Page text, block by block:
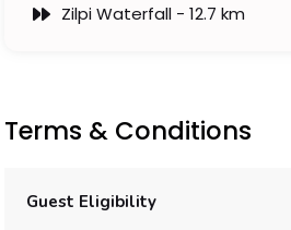
Zilpi Waterfall - 12.7 km
Terms & Conditions
Guest Eligibility